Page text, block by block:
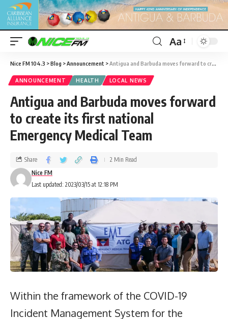
Aa
Nice FM 104.3 >Blog >Announcement >Antigua and Barbuda moves forward to create its first national Emergency Medical Team
ANNOUNCEMENT HEALTH LOCAL NEWS
Antigua and Barbuda moves forward
to create its first national
Emergency Medical Team
Last updated: 2023/03/15 at 12:18 PM
Nice FM
Share 2 Min Read
Within the framework of the COVID-19
Incident Management System for the